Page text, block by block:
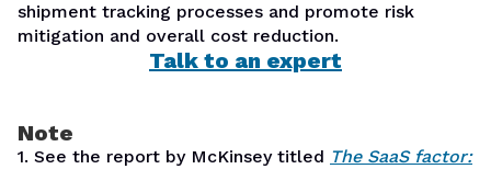
shipment tracking processes and promote risk
mitigation and overall cost reduction.
Talk to an expert
Note
1. See the report by McKinsey titled The SaaS factor: